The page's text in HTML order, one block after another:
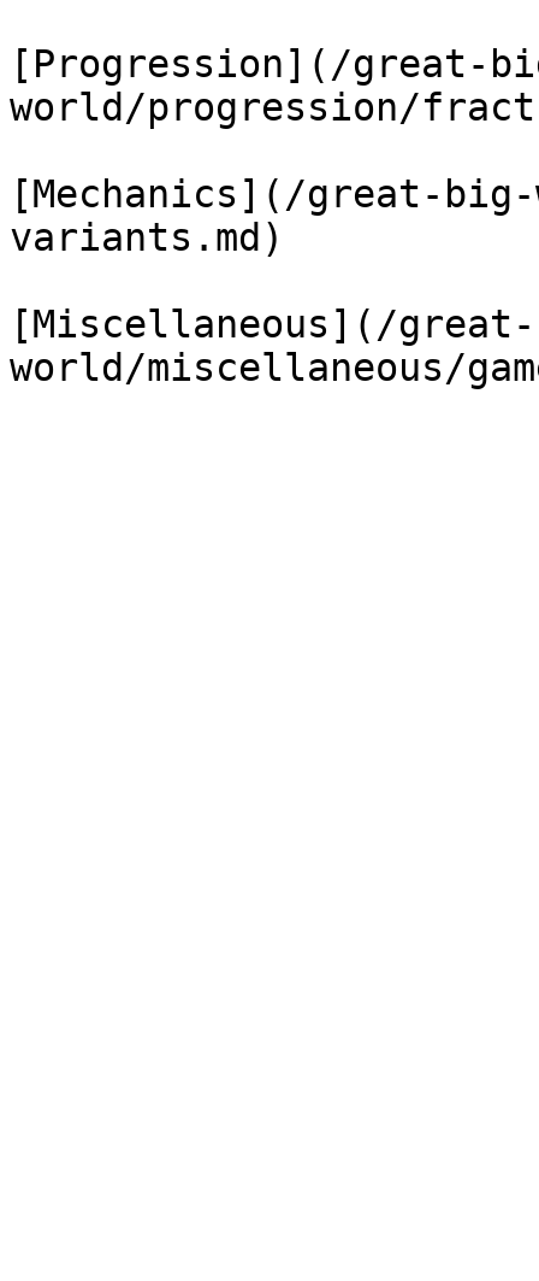
[Progression](/great-
world/progression/
[Mechanics](/great-
variants.md)
[Miscellaneous](/